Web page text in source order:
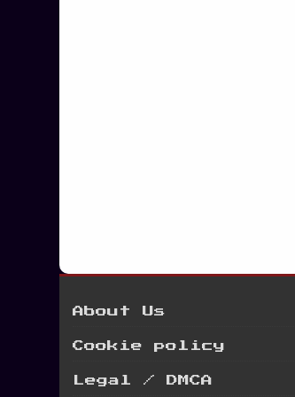
About Us
Cookie policy
Legal / DMCA